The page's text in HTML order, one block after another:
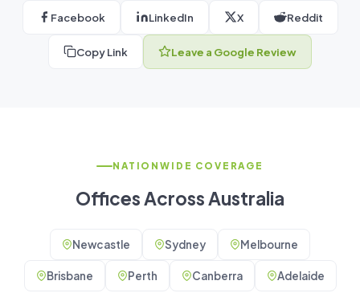
Facebook LinkedIn X Reddit
Copy Link Leave a Google Review
NATIONWIDE COVERAGE
Offices Across Australia
Newcastle Sydney Melbourne
Brisbane Perth Canberra Adelaide